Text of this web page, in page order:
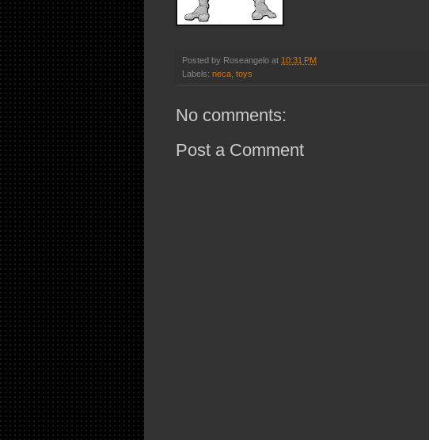
Posted by Roseangelo at 10:31 PM
Labels: neca toys
No comments:
Post a Comment